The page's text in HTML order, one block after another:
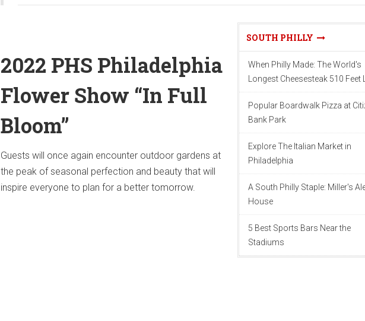
SOUTH PHILLY
When Philly Made: The World's
Longest Cheesesteak 510 Feet
Popular Boardwalk Pizza at
Bank Park
Explore The Italian Market in
Philadelphia
A South Philly Staple: Miller's
House
5 Best Sports Bars Near the
Stadiums
2022 PHS Philadelphia
Flower Show “In Full
Bloom”
Guests will once again encounter outdoor gardens at
the peak of seasonal perfection and beauty that will
inspire everyone to plan for a better tomorrow.